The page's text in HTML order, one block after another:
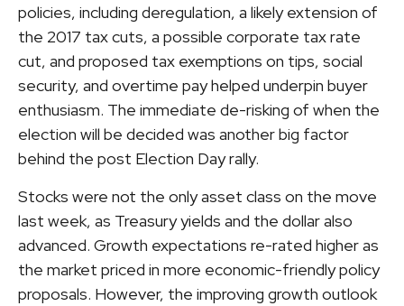
policies, including deregulation, a likely extension of
the 2017 tax cuts, a possible corporate tax rate
cut, and proposed tax exemptions on tips, social
security, and overtime pay helped underpin buyer
enthusiasm. The immediate de-risking of when the
election will be decided was another big factor
behind the post Election Day rally.
Stocks were not the only asset class on the move
last week, as Treasury yields and the dollar also
advanced. Growth expectations re-rated higher as
the market priced in more economic-friendly policy
proposals. However, the improving growth outlook